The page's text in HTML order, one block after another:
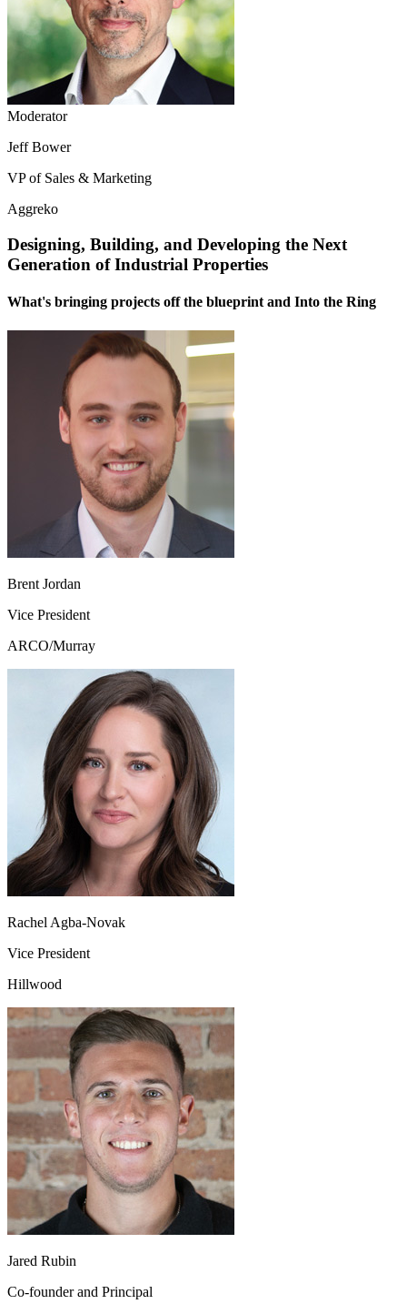
Moderator
Jeff Bower
VP of Sales & Marketing
Aggreko
Designing, Building, and Developing the Next
Generation of Industrial Properties
What's bringing projects off the blueprint and Into the Ring
Brent Jordan
Vice President
ARCO/Murray
Rachel Agba-Novak
Vice President
Hillwood
Jared Rubin
Co-founder and Principal